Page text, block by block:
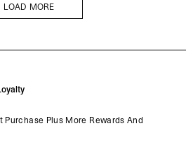
LOAD MORE
Purchase Plus More Rewards And